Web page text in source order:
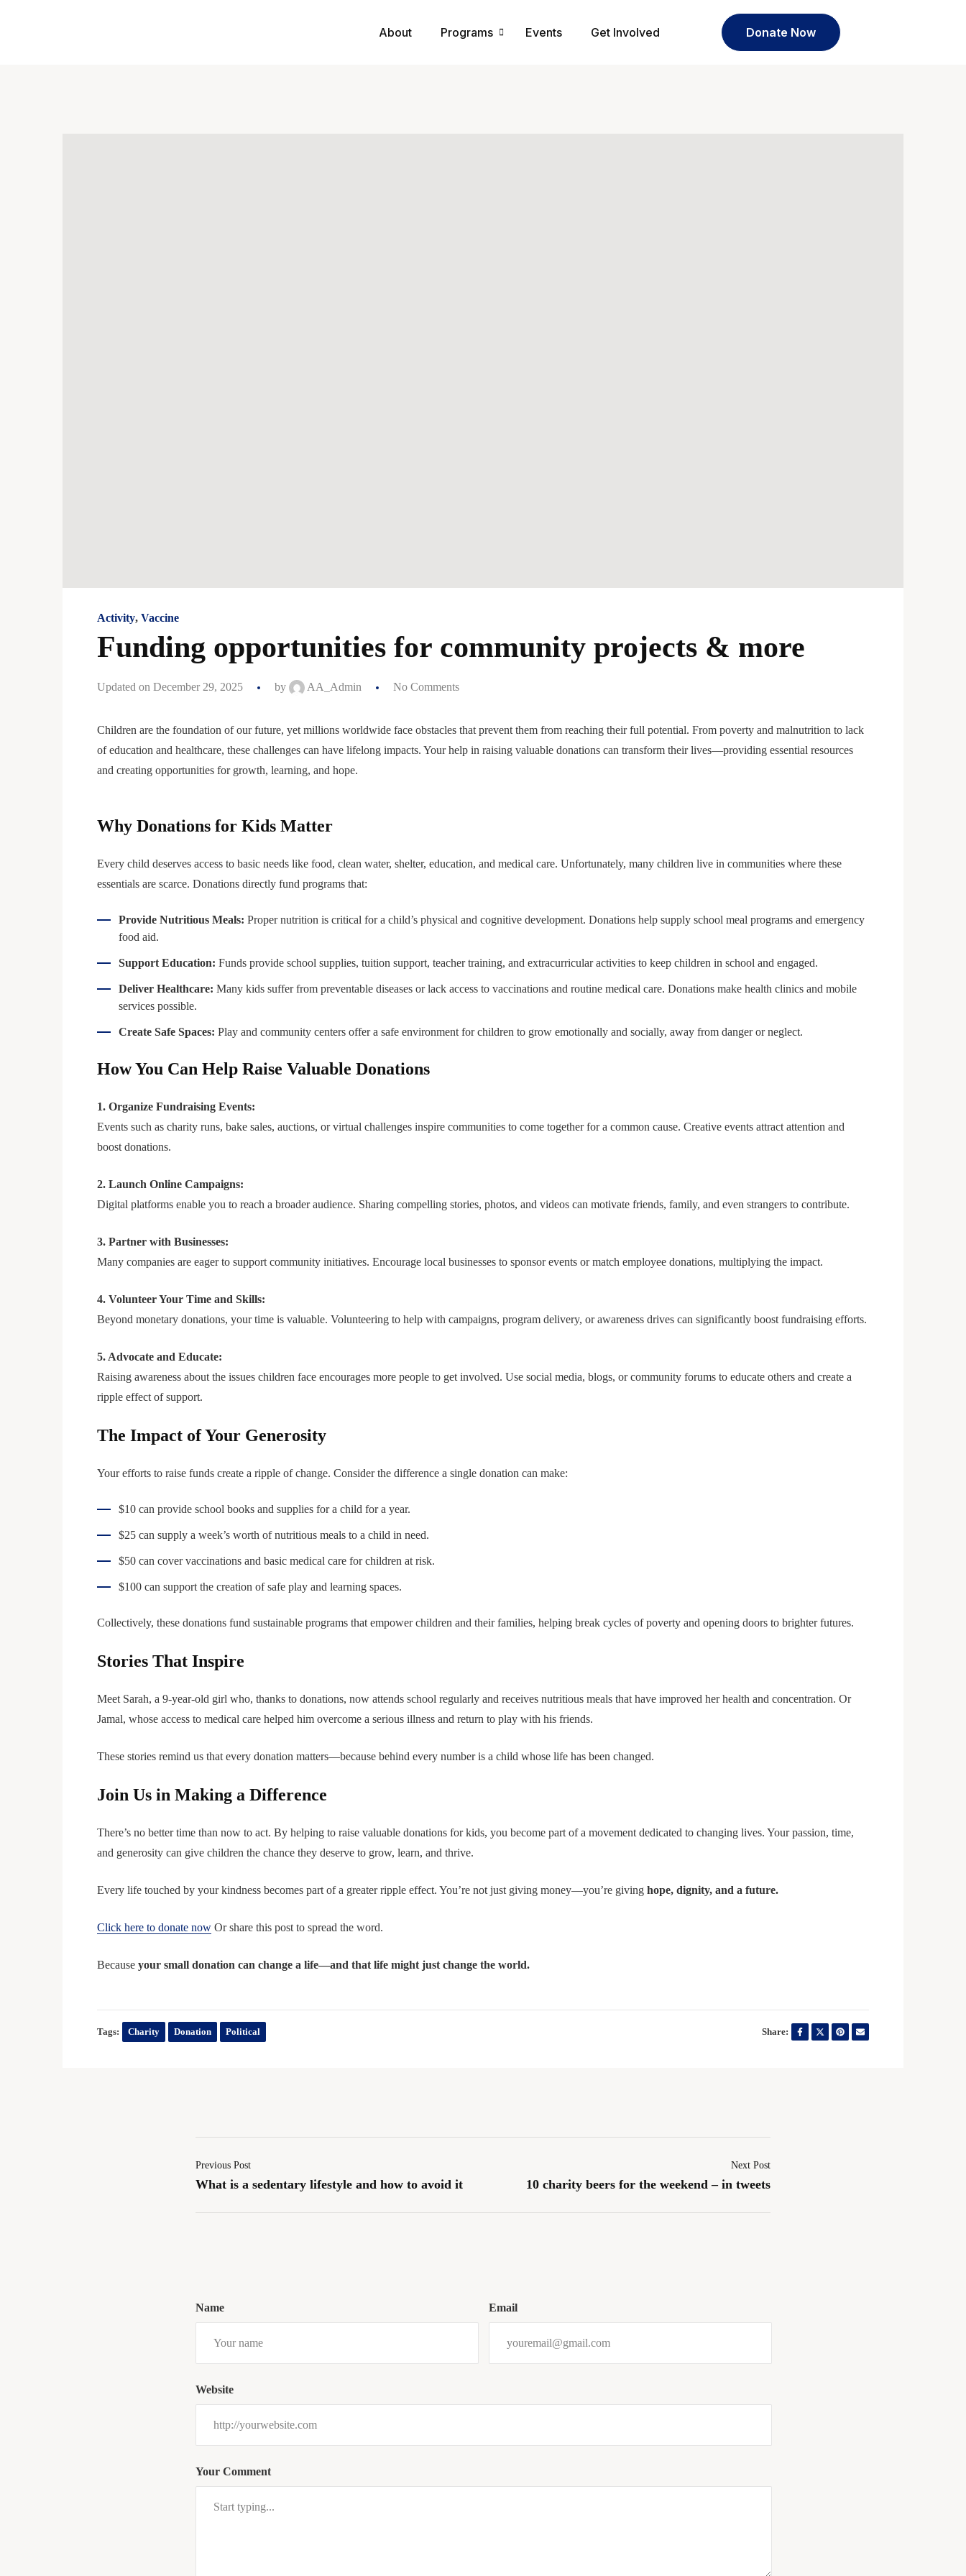
About Programs Events Get Involved Donate Now
Activity, Vaccine
Funding opportunities for community projects & more
Updated on December 29, 2025 by AA_Admin No Comments
Children are the foundation of our future, yet millions worldwide face obstacles that prevent them from reaching their full potential. From poverty and malnutrition to lack
of education and healthcare, these challenges can have lifelong impacts. Your help in raising valuable donations can transform their lives—providing essential resources
and creating opportunities for growth, learning, and hope.
Why Donations for Kids Matter
Every child deserves access to basic needs like food, clean water, shelter, education, and medical care. Unfortunately, many children live in communities where these
essentials are scarce. Donations directly fund programs that:
Provide Nutritious Meals: Proper nutrition is critical for a child’s physical and cognitive development. Donations help supply school meal programs and emergency
food aid.
Support Education: Funds provide school supplies, tuition support, teacher training, and extracurricular activities to keep children in school and engaged.
Deliver Healthcare: Many kids suffer from preventable diseases or lack access to vaccinations and routine medical care. Donations make health clinics and mobile
services possible.
Create Safe Spaces: Play and community centers offer a safe environment for children to grow emotionally and socially, away from danger or neglect.
How You Can Help Raise Valuable Donations
1. Organize Fundraising Events:
Events such as charity runs, bake sales, auctions, or virtual challenges inspire communities to come together for a common cause. Creative events attract attention and
boost donations.
2. Launch Online Campaigns:
Digital platforms enable you to reach a broader audience. Sharing compelling stories, photos, and videos can motivate friends, family, and even strangers to contribute.
3. Partner with Businesses:
Many companies are eager to support community initiatives. Encourage local businesses to sponsor events or match employee donations, multiplying the impact.
4. Volunteer Your Time and Skills:
Beyond monetary donations, your time is valuable. Volunteering to help with campaigns, program delivery, or awareness drives can significantly boost fundraising efforts.
5. Advocate and Educate:
Raising awareness about the issues children face encourages more people to get involved. Use social media, blogs, or community forums to educate others and create a
ripple effect of support.
The Impact of Your Generosity
Your efforts to raise funds create a ripple of change. Consider the difference a single donation can make:
$10 can provide school books and supplies for a child for a year.
$25 can supply a week’s worth of nutritious meals to a child in need.
$50 can cover vaccinations and basic medical care for children at risk.
$100 can support the creation of safe play and learning spaces.
Collectively, these donations fund sustainable programs that empower children and their families, helping break cycles of poverty and opening doors to brighter futures.
Stories That Inspire
Meet Sarah, a 9-year-old girl who, thanks to donations, now attends school regularly and receives nutritious meals that have improved her health and concentration. Or
Jamal, whose access to medical care helped him overcome a serious illness and return to play with his friends.
These stories remind us that every donation matters—because behind every number is a child whose life has been changed.
Join Us in Making a Difference
There’s no better time than now to act. By helping to raise valuable donations for kids, you become part of a movement dedicated to changing lives. Your passion, time,
and generosity can give children the chance they deserve to grow, learn, and thrive.
Every life touched by your kindness becomes part of a greater ripple effect. You’re not just giving money—you’re giving hope, dignity, and a future.
Click here to donate now Or share this post to spread the word.
Because your small donation can change a life—and that life might just change the world.
Tags: Charity Donation Political Share:
Previous Post
What is a sedentary lifestyle and how to avoid it
Next Post
10 charity beers for the weekend – in tweets
Your Comment
Name Email
Website